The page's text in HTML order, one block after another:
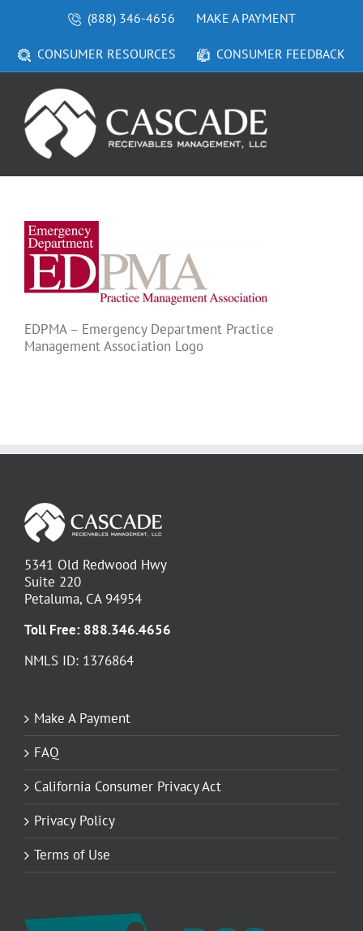
(888) 346-4656 MAKE A PAYMENT
CONSUMER RESOURCES CONSUMER FEEDBACK
EDPMA – Emergency Department Practice
Management Association Logo
5341 Old Redwood Hwy
Suite 220
Petaluma, CA 94954
Toll Free: 888.346.4656
NMLS ID: 1376864
Make A Payment
FAQ
California Consumer Privacy Act
Privacy Policy
Terms of Use